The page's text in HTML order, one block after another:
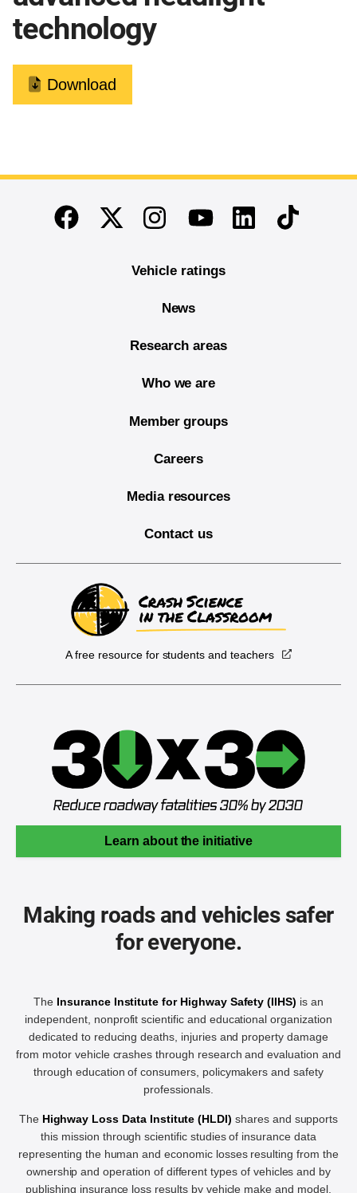
technology
Download
End of main content
FacebookTwitterInstagramYoutubeLinkedinTikTok
Vehicle ratings
News
Research areas
Who we are
Member groups
Careers
Media resources
Contact us
A free resource for students and teachers
Learn about the initiative
Making roads and vehicles safer
for everyone.
The Insurance Institute for Highway Safety (IIHS) is an
independent, nonprofit scientific and educational organization
dedicated to reducing deaths, injuries and property damage
from motor vehicle crashes through research and evaluation and
through education of consumers, policymakers and safety
professionals.
The Highway Loss Data Institute (HLDI) shares and supports
this mission through scientific studies of insurance data
representing the human and economic losses resulting from the
ownership and operation of different types of vehicles and by
publishing insurance loss results by vehicle make and model.